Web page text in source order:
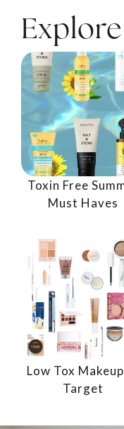
Toxin Free
Must Haves
Low Tox
Target